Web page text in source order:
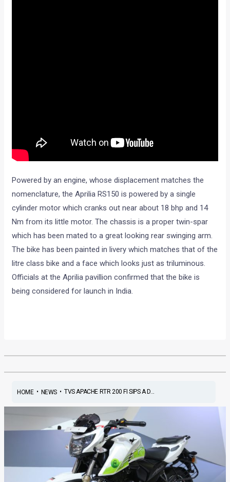
Powered by an engine, whose displacement matches the
nomenclature, the Aprilia RS150 is powered by a single
cylinder motor which cranks out near about 18 bhp and 14
Nm from its little motor. The chassis is a proper twin-spar
which has been mated to a great looking rear swinging arm.
The bike has been painted in livery which matches that of the
litre class bike and a face which looks just as triluminous.
Officials at the Aprilia pavillion confirmed that the bike is
being considered for launch in India.
HOME• NEWS• TVS APACHE RTR 200 FI SIPS A D...